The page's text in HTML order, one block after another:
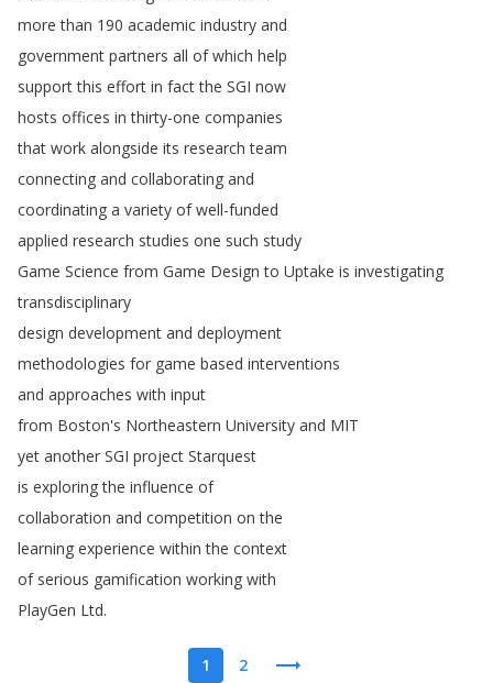
more than 190 academic industry and
government partners all of which help
support this effort in fact the SGI now
hosts offices in thirty-one companies
that work alongside its research team
connecting and collaborating and
coordinating a variety of well-funded
applied research studies one such study
Game Science from Game Design to Uptake is investigating
transdisciplinary
design development and deployment
methodologies for game based interventions
and approaches with input
from Boston's Northeastern University and MIT
yet another SGI project Starquest
is exploring the influence of
collaboration and competition on the
learning experience within the context
of serious gamification working with
PlayGen Ltd.
1 2